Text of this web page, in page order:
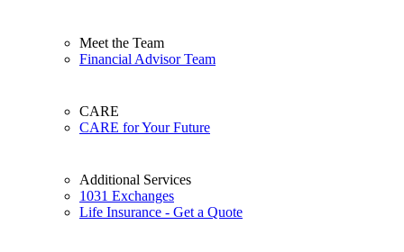
Meet the Team
Financial Advisor Team
CARE
CARE for Your Future
Additional Services
1031 Exchanges
Life Insurance - Get a Quote